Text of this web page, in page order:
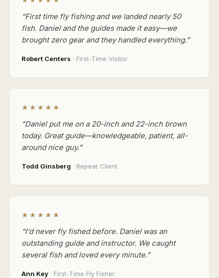
“First time fly fishing and we landed nearly 50
fish. Daniel and the guides made it easy—we
brought zero gear and they handled everything.”
Robert Centers · First-Time Visitor
★★★★★
“Daniel put me on a 20-inch and 22-inch brown
today. Great guide—knowledgeable, patient, all-
around nice guy.”
Todd Ginsberg · Repeat Client
★★★★★
“I'd never fly fished before. Daniel was an
outstanding guide and instructor. We caught
several fish and loved every minute.”
Ann Key · First-Time Fly Fisher